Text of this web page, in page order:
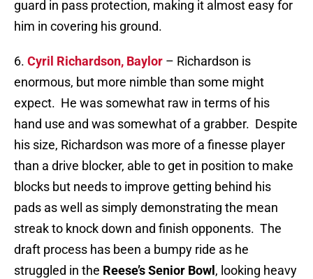
guard in pass protection, making it almost easy for
him in covering his ground.
6. Cyril Richardson, Baylor – Richardson is
enormous, but more nimble than some might
expect. He was somewhat raw in terms of his
hand use and was somewhat of a grabber. Despite
his size, Richardson was more of a finesse player
than a drive blocker, able to get in position to make
blocks but needs to improve getting behind his
pads as well as simply demonstrating the mean
streak to knock down and finish opponents. The
draft process has been a bumpy ride as he
struggled in the Reese’s Senior Bowl , looking heavy